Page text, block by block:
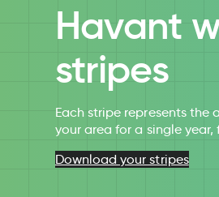
Havant
stripes
Each stripe represents the
your area for a single year,
Download your stripes